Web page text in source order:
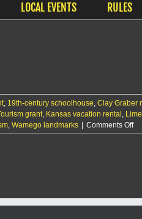
LOCAL EVENTS RULES
, 19th-century schoolhouse, Clay Graber
grant, Kansas vacation rental ,
, Wamego landmarks Comments Offon